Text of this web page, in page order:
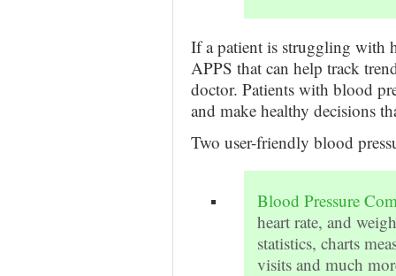
If a patient is struggling with
APPS that can help track
doctor. Patients with blood
and make healthy decisions
Two user-friendly blood
Blood Pressure
heart rate, and
statistics, charts
visits and much